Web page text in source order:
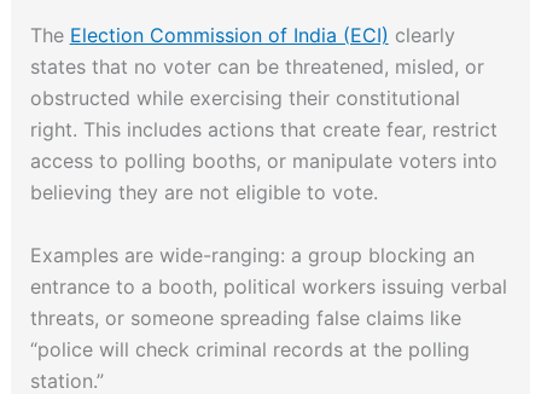
The Election Commission of India (ECI) clearly
states that no voter can be threatened, misled, or
obstructed while exercising their constitutional
right. This includes actions that create fear, restrict
access to polling booths, or manipulate voters into
believing they are not eligible to vote.
Examples are wide-ranging: a group blocking an
entrance to a booth, political workers issuing verbal
threats, or someone spreading false claims like
“police will check criminal records at the polling
station.”